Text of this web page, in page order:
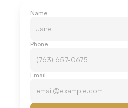
Name
Phone
Email